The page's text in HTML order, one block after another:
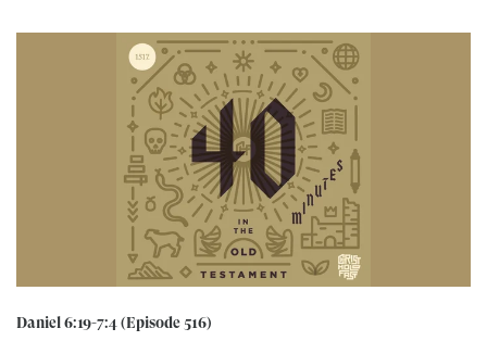
Daniel 6:19-7:4 (Episode 516)